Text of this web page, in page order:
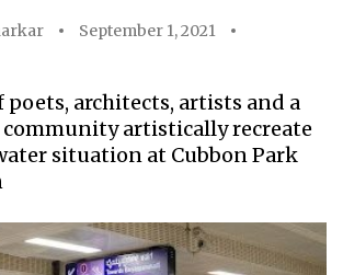
September 1, 2021
poets, architects, artists and a
artistically recreate
situation at Cubbon Park